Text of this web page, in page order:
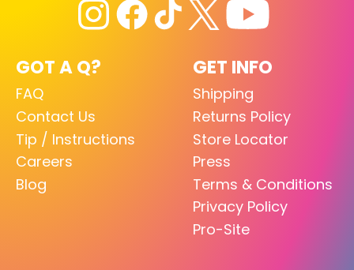
GOT A Q?
FAQ
Contact Us
Tip / Instructions
Careers
Blog
GET INFO
Shipping
Returns Policy
Store Locator
Press
Terms & Conditions
Privacy Policy
Pro-Site